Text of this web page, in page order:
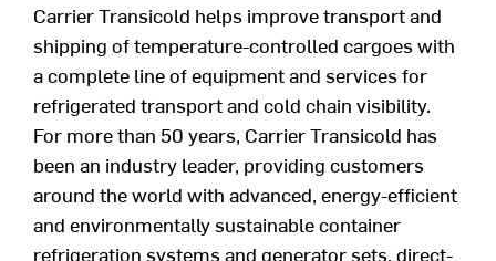
Carrier Transicold helps improve transport and
shipping oftemperature-controlled cargoes with
a complete line of equipment and services for
refrigerated transport and cold chain visibility.
For more than 50 years, Carrier Transicold has
been an industry leader, providing customers
around the world with advanced, energy-efficient
and environmentally sustainable container
refrigeration systems and generator sets, direct-